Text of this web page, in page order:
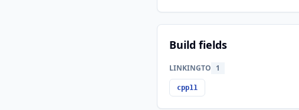
Build fields
LINKINGTO 1
cpp11